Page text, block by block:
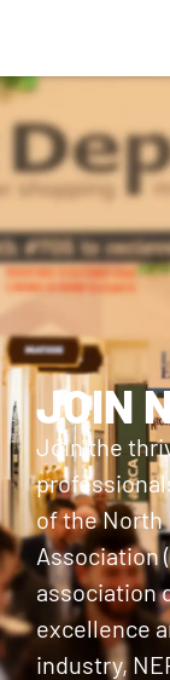
JOIN
Join the
of the North
Association
association
excellence
industry,